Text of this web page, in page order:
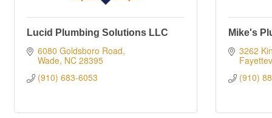
Lucid Plumbing Solutions LLC
6080 Goldsboro Road
Wade NC 28395
(910) 683-6053
Mike's
3262
(910)